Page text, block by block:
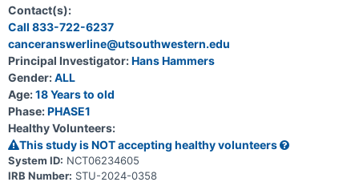
combination dose expansion. Approximately 80 patients will be
enrolled in this study (up to 20 patients will be enrolled into the
HC-7366 monotherapy cohort, up to 30 patients into the
combination dose escalation, and up to 30 patients into the
combination dose expansion). The primary purpose of this study is
to determine the maximum tolerated dose of HC-7366 in
combination with belzutifan in patients with locally advanced
(inoperable) or metastatic RCC with predominantly clear cell
histology, irrespective of VHL gene mutation status.
Contact(s):
Call 833-722-6237
canceranswerline@utsouthwestern.edu
Principal Investigator:Hans Hammers
Gender:ALL
Age:18 Years to old
Phase:PHASE1
Healthy Volunteers:
This study is NOT accepting healthy volunteers
System ID: NCT06234605
IRB Number: STU-2024-0358